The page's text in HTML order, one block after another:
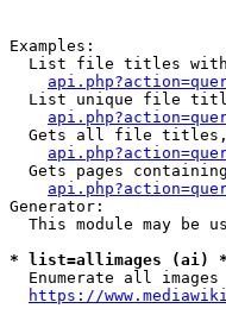
Examples:
List file titles
List unique file
Gets all file
Gets pages
Generator:
This module may be
* list=allimages (ai) *
Enumerate all images
https://